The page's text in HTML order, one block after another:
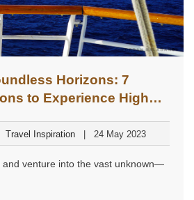
Horizons: 7
to Experience High
Travel Inspiration 24 May 2023
and venture into the vast unknown—